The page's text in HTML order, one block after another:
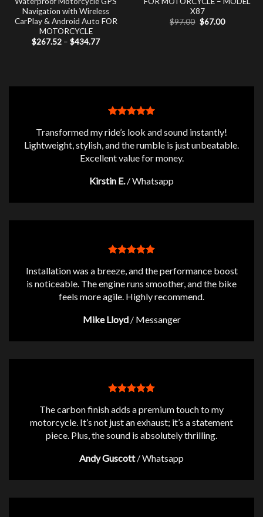
Navigation with Wireless
CarPlay & Android Auto FOR
MOTORCYCLE
$267.52 – $434.77Price
X87
$97.00 Original
price
$67.00Current
Transformed my ride’s look and sound instantly!
Lightweight, stylish, and the rumble is just unbeatable.
Excellent value for money.
Kirstin E. /Whatsapp
Installation was a breeze, and the performance boost
is noticeable. The engine runs smoother, and the bike
feels more agile. Highly recommend.
Mike Lloyd / Messanger
The carbon finish adds a premium touch to my
motorcycle. It’s not just an exhaust; it’s a statement
piece. Plus, the sound is absolutely thrilling.
Andy Guscott /Whatsapp